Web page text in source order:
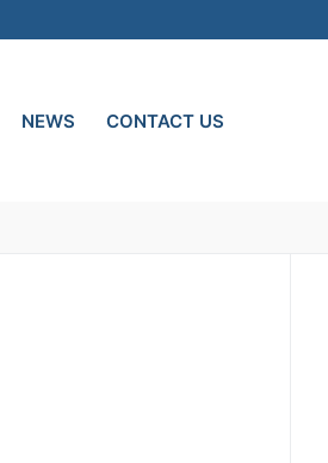
NEWS CONTACT US